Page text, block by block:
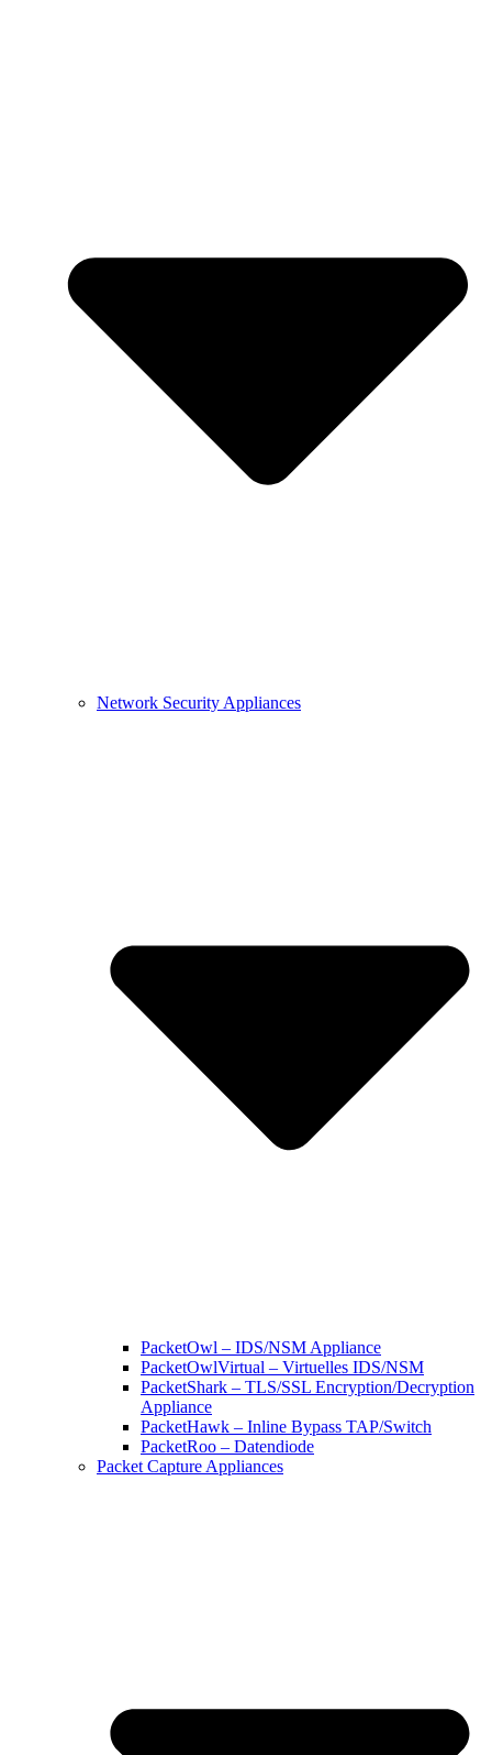
Network Security Appliances
PacketOwl – IDS/NSM Appliance
PacketOwlVirtual – Virtuelles IDS/NSM
PacketShark – TLS/SSL Encryption/Decryption
Appliance
PacketHawk – Inline Bypass TAP/Switch
PacketRoo – Datendiode
Packet Capture Appliances